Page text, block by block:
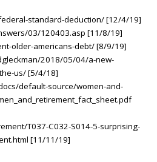
standard-deduction/ [12/4/19]
03/120403.asp [11/8/19]
older-americans-debt/ [8/9/19]
2018/05/04/a-new-
us/ [5/4/18]
default-source/women-and-
T037-C032-S014-5-surprising-
[11/11/19]